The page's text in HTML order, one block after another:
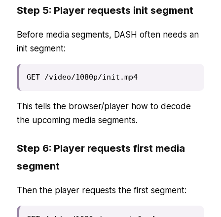
Step 5: Player requests init segment
Before media segments, DASH often needs an
init segment:
GET /video/1080p/init.mp4
This tells the browser/player how to decode
the upcoming media segments.
Step 6: Player requests first media
segment
Then the player requests the first segment: